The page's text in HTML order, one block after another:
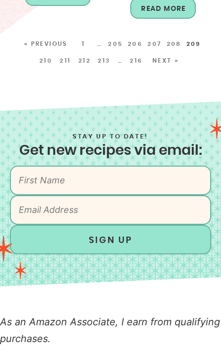
READ MORE
« PREVIOUS 1 205 206 207 208 209
210 211 212 213 216 NEXT »
STAY UP TO DATE!
Get new recipes via email:
SIGN UP
As an Amazon Associate, I earn from qualifying
purchases.